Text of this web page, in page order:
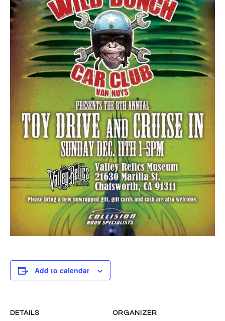
Add to calendar
DETAILS ORGANIZER